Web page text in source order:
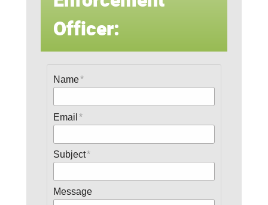
Officer:
Name
Email
Subject
Message